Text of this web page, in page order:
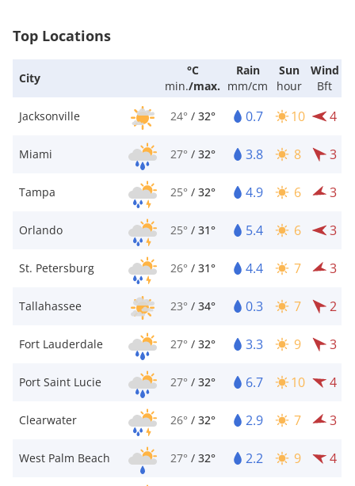
Top Locations
City
°C
min./max.
Rain
mm/cm
Sun
hour
Wind
Bft
Jacksonville
24° / 32° 0.7 10 4
Miami 27° / 32° 3.8 8 3
Tampa 25° / 32° 4.9 6 3
Orlando 25° / 31° 5.4 6 3
St. Petersburg 26° / 31° 4.4 7 3
Tallahassee 23° / 34° 0.3 7 2
Fort Lauderdale 27° / 32° 3.3 9 3
Port Saint Lucie 27° / 32° 6.7 10 4
Clearwater 26° / 32° 2.9 7 3
West Palm Beach 27° / 32° 2.2 9 4